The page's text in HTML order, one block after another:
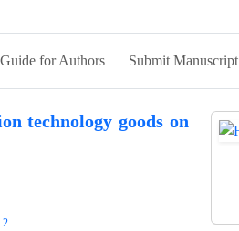
Guide for Authors Submit Manuscript
technology goods on
2